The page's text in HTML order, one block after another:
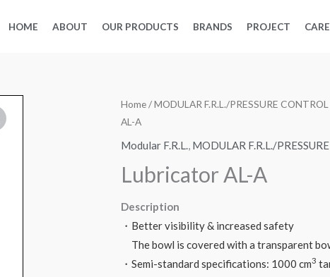
HOME ABOUT OUR PRODUCTS BRANDS PROJECT
Home/MODULAR F.R.L./PRESSURE
AL-A
Modular F.R.L., MODULAR F.R.L./
Lubricator AL-A
Description
・Better visibility & increased safety
The bowl is covered with a transparent
・Semi-standard specifications: 1000 cm3